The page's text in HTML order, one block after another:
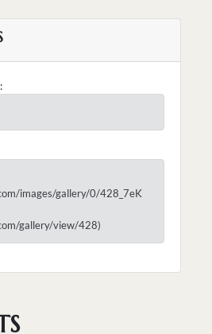
images/gallery/0/428_7eK
gallery/view/428)